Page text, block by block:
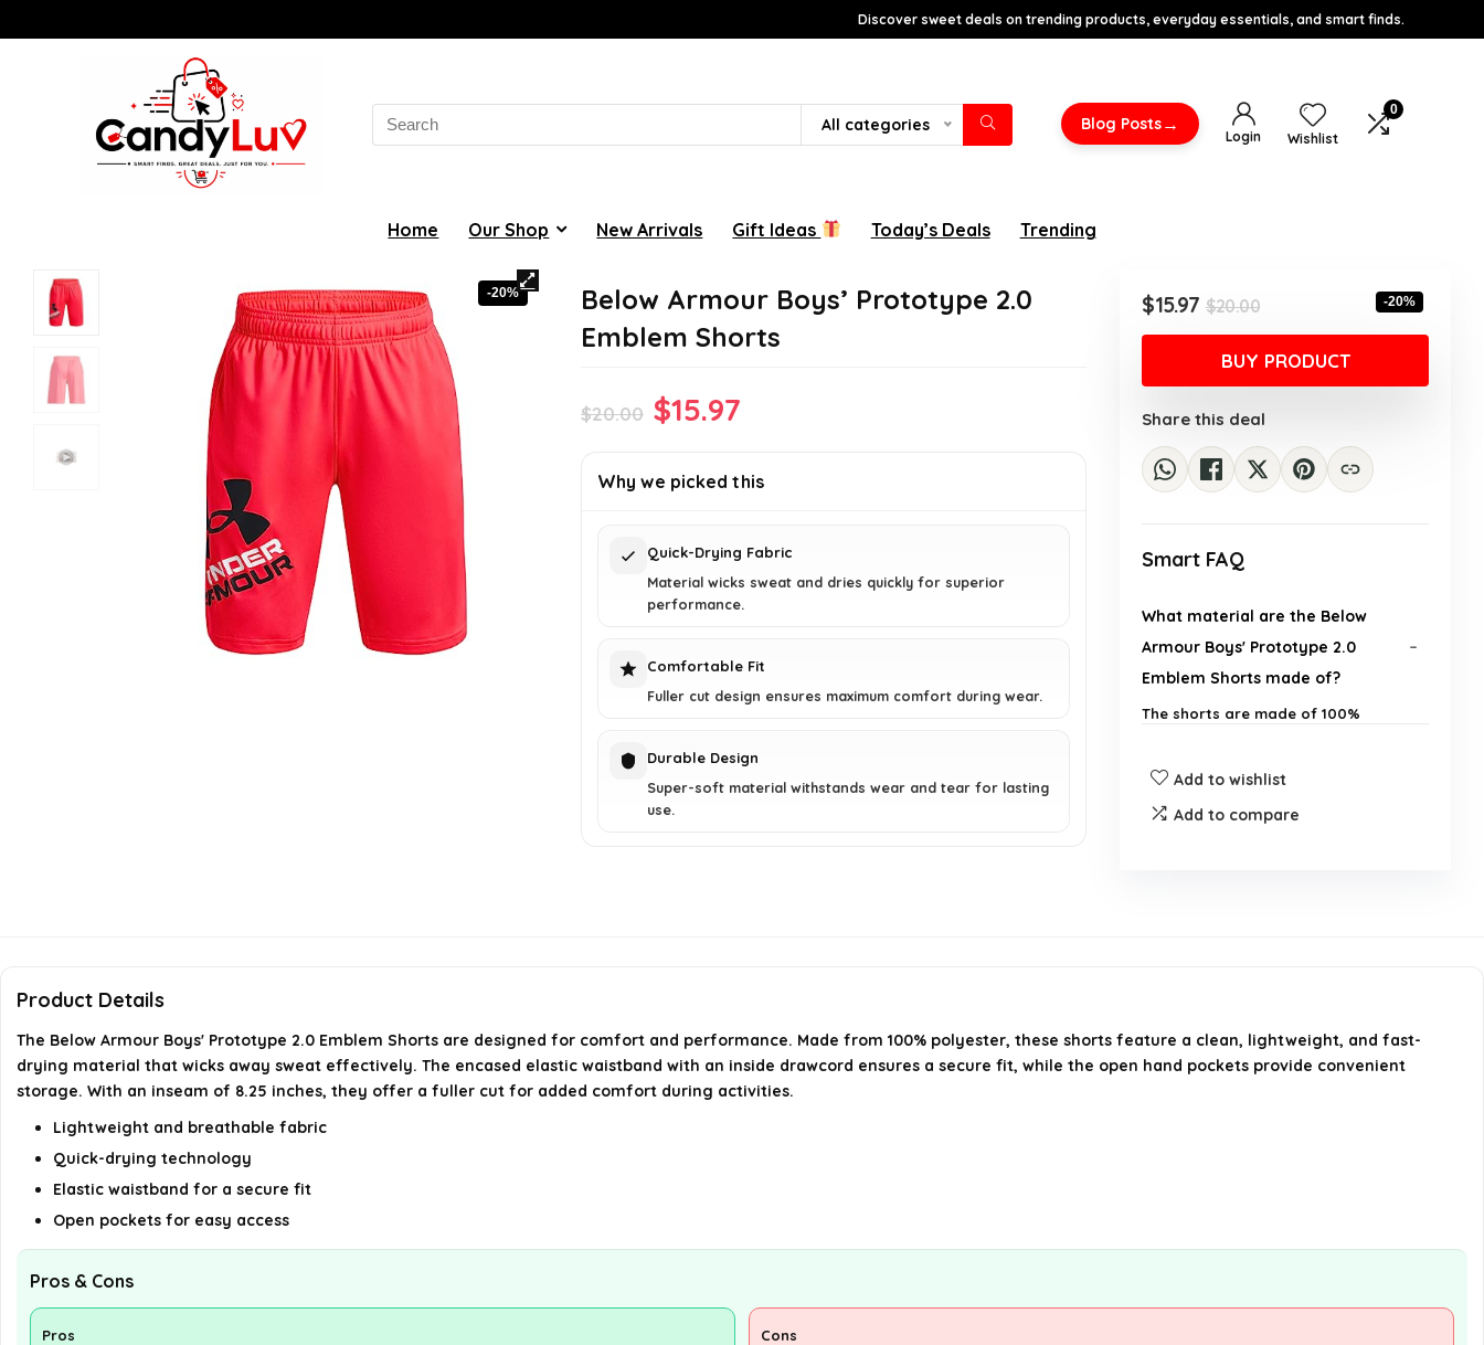
Discover sweet deals on trending products, everyday essentials, and smart finds.
Search
for:
All categories Blog Posts→
Login Wishlist
0
Home Our Shop New Arrivals Gift Ideas Today’s Deals Trending
-20%
Below Armour Boys’ Prototype 2.0
Emblem Shorts
$20.00 Original
was:
$15.97
is:
Why we picked this
Quick-Drying Fabric
Material wicks sweat and dries quickly for superior
performance.
Comfortable Fit
Fuller cut design ensures maximum comfort during wear.
Durable Design
Super-soft material withstands wear and tear for lasting
use.
$20.00Original
price
was:
$20.00.
$15.97
Current
price
is:
$15.97.
-20%
BUY PRODUCT
Share this deal
Smart FAQ
What material are the Below
Armour Boys' Prototype 2.0
Emblem Shorts made of?
The shorts are made of 100%
How do these shorts perform in
terms of moisture management?
shorts have?
Add to wishlist
Add to compare
Product Details
The Below Armour Boys' Prototype 2.0 Emblem Shorts are designed for comfort and performance. Made from 100% polyester, these shorts feature a clean, lightweight, and fast-
drying material that wicks away sweat effectively. The encased elastic waistband with an inside drawcord ensures a secure fit, while the open hand pockets provide convenient
storage. With an inseam of 8.25 inches, they offer a fuller cut for added comfort during activities.
Lightweight and breathable fabric
Quick-drying technology
Elastic waistband for a secure fit
Open pockets for easy access
Pros & Cons
Pros Cons